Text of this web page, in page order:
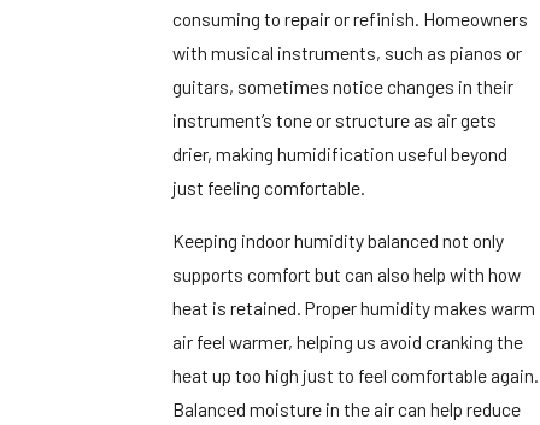
consuming to repair or refinish. Homeowners
with musical instruments, such as pianos or
guitars, sometimes notice changes in their
instrument’s tone or structure as air gets
drier, making humidification useful beyond
just feeling comfortable.
Keeping indoor humidity balanced not only
supports comfort but can also help with how
heat is retained. Proper humidity makes warm
air feel warmer, helping us avoid cranking the
heat up too high just to feel comfortable again.
Balanced moisture in the air can help reduce